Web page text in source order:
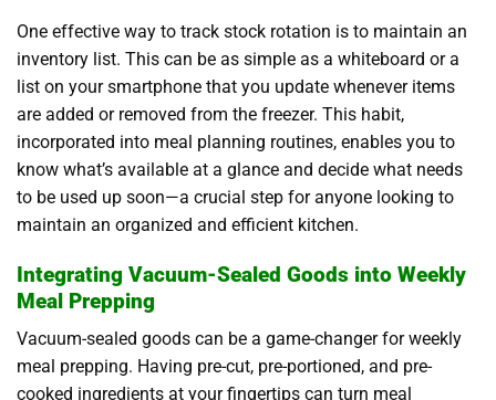
One effective way to track stock rotation is to maintain an
inventory list. This can be as simple as a whiteboard or a
list on your smartphone that you update whenever items
are added or removed from the freezer. This habit,
incorporated into meal planning routines, enables you to
know what’s available at a glance and decide what needs
to be used up soon—a crucial step for anyone looking to
maintain an organized and efficient kitchen.
Integrating Vacuum-Sealed Goods into Weekly
Meal Prepping
Vacuum-sealed goods can be a game-changer for weekly
meal prepping. Having pre-cut, pre-portioned, and pre-
cooked ingredients at your fingertips can turn meal